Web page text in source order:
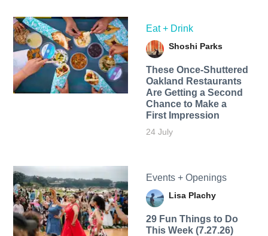
Eat + Drink
Shoshi Parks
These Once-Shuttered
Oakland Restaurants
Are Getting a Second
Chance to Make a
First Impression
24 July
Events + Openings
Lisa Plachy
29 Fun Things to Do
This Week (7.27.26)